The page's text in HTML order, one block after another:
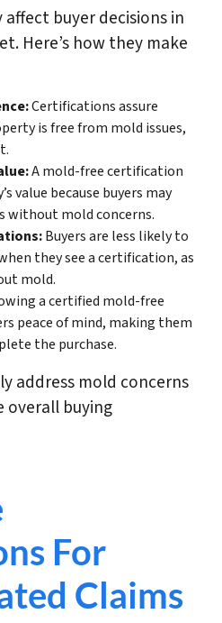
buyer decisions in
Here’s how they make
Certifications assure
is free from mold issues,
A mold-free certification
value because buyers may
without mold concerns.
Buyers are less likely to
they see a certification, as
mold.
a certified mold-free
peace of mind, making them
the purchase.
address mold concerns
overall buying
For
Claims